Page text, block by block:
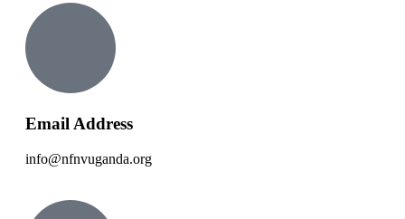
Email Address
info@nfnvuganda.org